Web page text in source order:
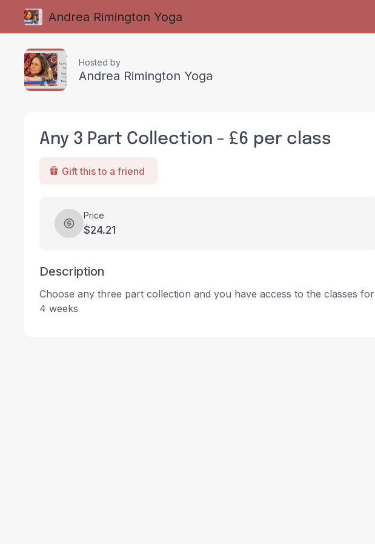
Andrea Rimington Yoga
Hosted by
Andrea Rimington Yoga
Any 3 Part Collection - £6 per class
Gift this to a friend
Price
$24.21
Description
Choose any three part collection and you have access to the classes for
4 weeks